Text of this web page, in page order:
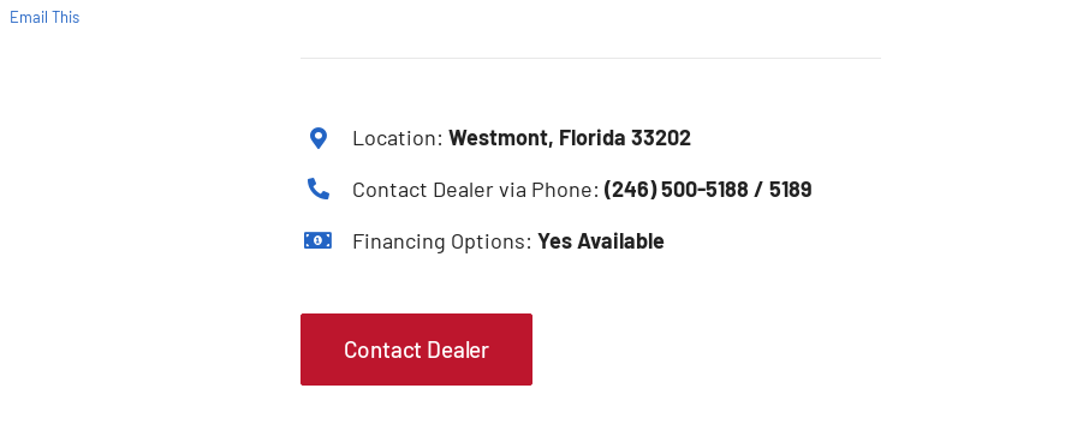
Email This
Location: Westmont, Florida 33202
Contact Dealer via Phone: (246) 500-5188 / 5189
Financing Options: Yes Available
Contact Dealer